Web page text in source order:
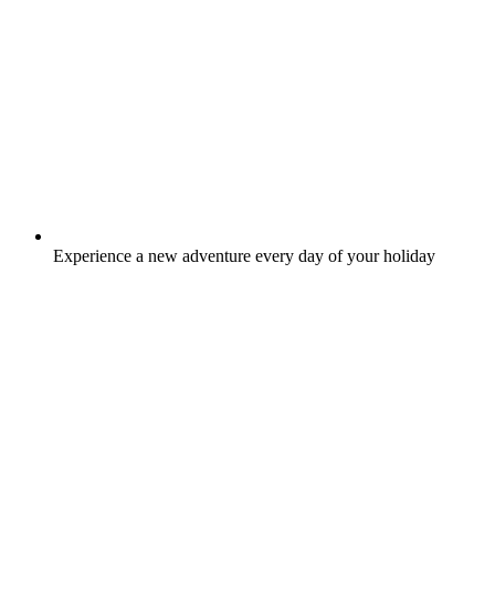
Experience a new adventure every day of your holiday